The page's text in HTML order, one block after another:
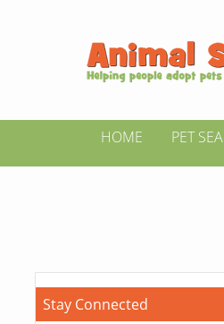
HOME PET
Stay Connected